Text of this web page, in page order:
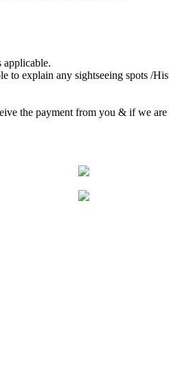
applicable.
explain any sightseeing spots /
the payment from you & if we